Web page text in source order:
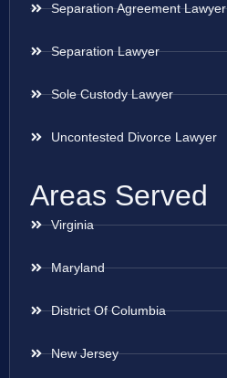
Separation Agreement Lawyer
Separation Lawyer
Sole Custody Lawyer
Uncontested Divorce Lawyer
Areas Served
Virginia
Maryland
District Of Columbia
New Jersey